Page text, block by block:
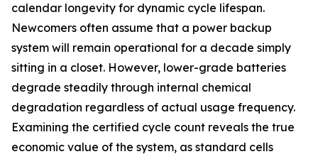
calendar longevity for dynamic cycle lifespan.
Newcomers often assume that a power backup
system will remain operational for a decade simply
sitting in a closet. However, lower-grade batteries
degrade steadily through internal chemical
degradation regardless of actual usage frequency.
Examining the certified cycle count reveals the true
economic value of the system, as standard cells